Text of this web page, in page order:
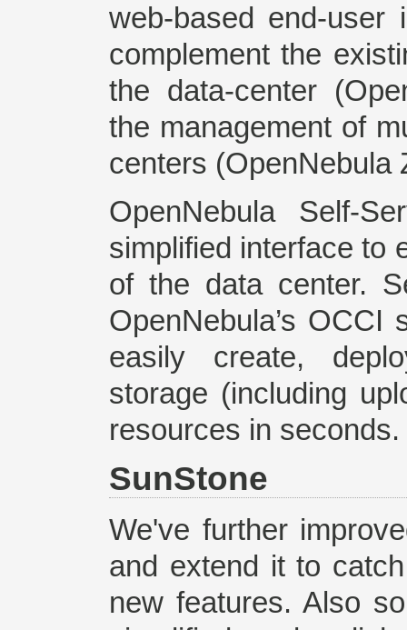
web-based end-
complement the
the data-center
the management of
centers (OpenNebula
OpenNebula Self-
simplified interface to
of the data center.
OpenNebula’s
easily create,
storage (including
resources in seconds.
SunStone
We've further
and extend it to
new features. Also